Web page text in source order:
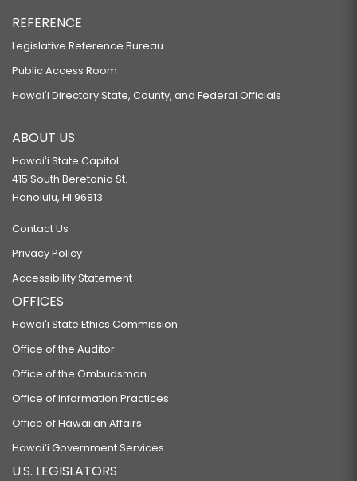
REFERENCE
Legislative Reference Bureau
Public Access Room
Hawaiʻi Directory State, County, and Federal Officials
ABOUT US
Hawaiʻi State Capitol
415 South Beretania St.
Honolulu, HI 96813
Contact Us
Privacy Policy
Accessibility Statement
OFFICES
Hawaiʻi State Ethics Commission
Office of the Auditor
Office of the Ombudsman
Office of Information Practices
Office of Hawaiian Affairs
Hawaiʻi Government Services
U.S. LEGISLATORS